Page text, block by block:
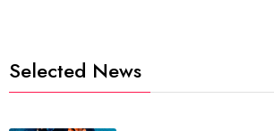
Selected News